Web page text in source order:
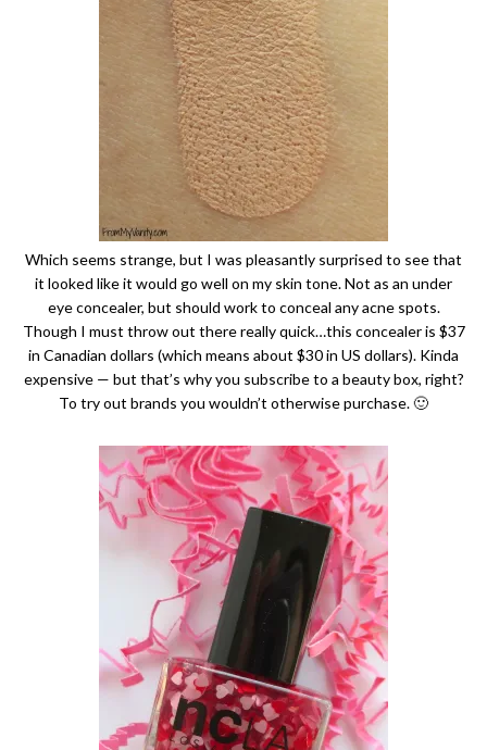
Which seems strange, but I was pleasantly surprised to see that
it looked like it would go well on my skin tone. Not as an under
eye concealer, but should work to conceal any acne spots.
Though I must throw out there really quick…this concealer is $37
in Canadian dollars (which means about $30 in US dollars). Kinda
expensive — but that’s why you subscribe to a beauty box, right?
To try out brands you wouldn’t otherwise purchase. 🙂